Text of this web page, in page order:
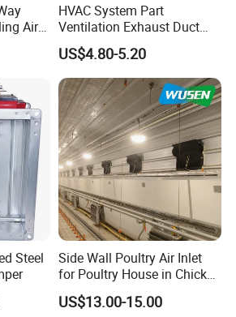
Air
HVAC System Part
Ventilation Exhaust Duct
Aluminium Air Vent Cover
US$4.80-5.20
Steel
Side Wall Poultry Air Inlet
for Poultry House in Chicken
House Poultry Farm in
Animal Ventilation
US$13.00-15.00